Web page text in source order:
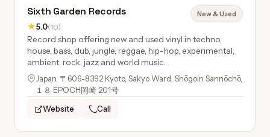
Sixth Garden Records
★5.0(10)
New & Used
Record shop offering new and used vinyl in techno,
house, bass, dub, jungle, reggae, hip-hop, experimental,
ambient, rock, jazz and world music.
Japan, 〒606-8392 Kyoto, Sakyo Ward, Shōgoin Sannōchō,
１８ EPOCH岡崎 201号
Website
Call